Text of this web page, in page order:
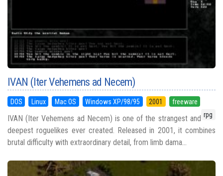
IVAN (Iter Vehemens ad Necem)
DOS Linux Mac OS Windows XP/98/95 2001
freeware
rpg
IVAN (Iter Vehemens ad Necem) is one of the strangest and
deepest roguelikes ever created. Released in 2001, it combines
brutal difficulty with extraordinary detail, from limb dama...